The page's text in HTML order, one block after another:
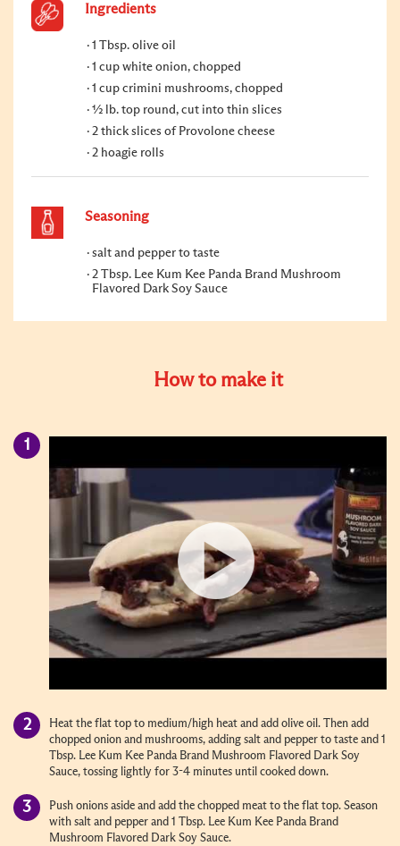
Ingredients
1 Tbsp. olive oil
1 cup white onion, chopped
1 cup crimini mushrooms, chopped
½ lb. top round, cut into thin slices
2 thick slices of Provolone cheese
2 hoagie rolls
Seasoning
salt and pepper to taste
2 Tbsp. Lee Kum Kee Panda Brand Mushroom
Flavored Dark Soy Sauce
How to make it
Heat the flat top to medium/high heat and add olive oil. Then add
chopped onion and mushrooms, adding salt and pepper to taste and 1
Tbsp. Lee Kum Kee Panda Brand Mushroom Flavored Dark Soy
Sauce, tossing lightly for 3-4 minutes until cooked down.
Push onions aside and add the chopped meat to the flat top. Season
with salt and pepper and 1 Tbsp. Lee Kum Kee Panda Brand
Mushroom Flavored Dark Soy Sauce.